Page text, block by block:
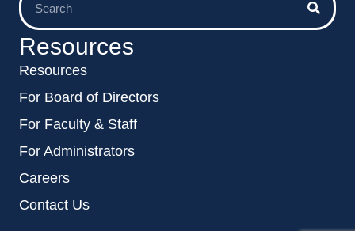
Resources
Resources
For Board of Directors
For Faculty & Staff
For Administrators
Careers
Contact Us